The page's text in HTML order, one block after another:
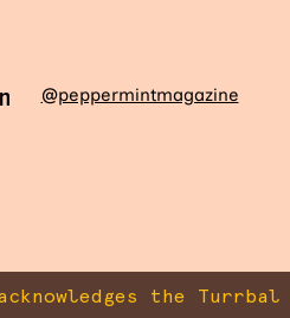
@peppermintmagazine
the